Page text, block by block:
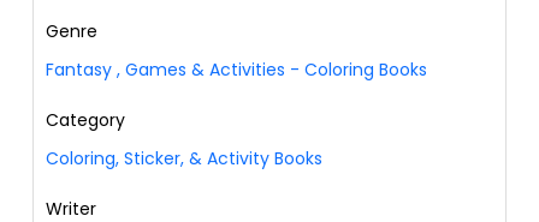
Genre
Fantasy , Games & Activities - Coloring Books
Category
Coloring, Sticker, & Activity Books
Writer